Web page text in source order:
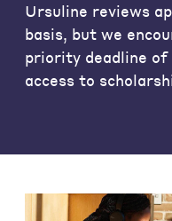
Ursuline reviews
basis, but we
priority deadline of
access to